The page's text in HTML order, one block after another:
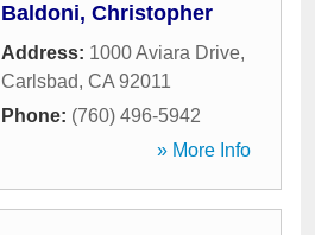
Baldoni, Christopher
Address: 1000 Aviara Drive,
Carlsbad, CA 92011
Phone: (760) 496-5942
» More Info